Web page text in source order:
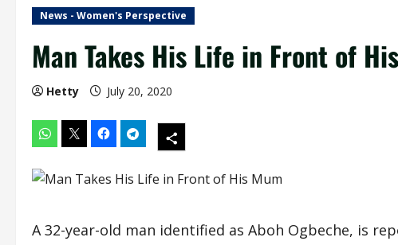
News - Women's Perspective
Man Takes His Life in Front of
Hetty July 20, 2020
A 32-year-old man identified as Aboh Ogbeche, is